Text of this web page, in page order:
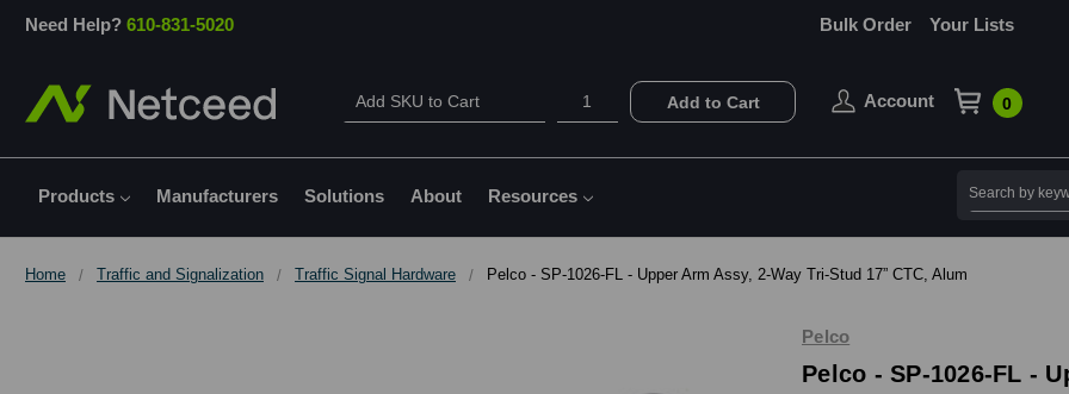
Need Help? 610-831-5020 Bulk Order Your Lists
Add to Cart Account 0
Products Manufacturers Solutions About Resources Search
Home Traffic and Signalization Traffic Signal Hardware Pelco - SP-1026-FL - Upper Arm Assy, 2-Way Tri-Stud 17” CTC, Alum
Pelco
Pelco - SP-1026-FL -